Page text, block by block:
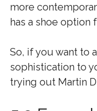
more
has a shoe option
So, if you want to
sophistication to
trying out Martin